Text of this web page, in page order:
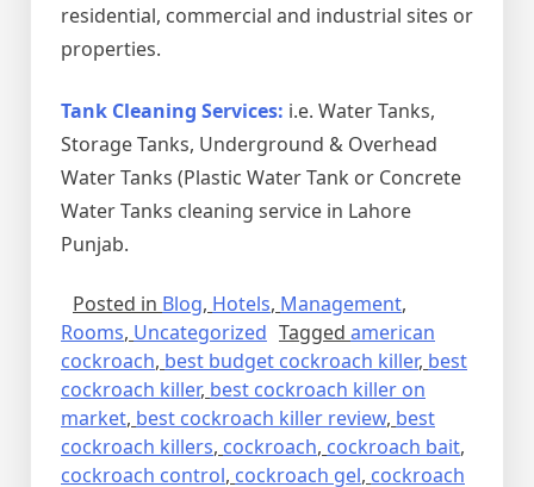
residential, commercial and industrial sites or
properties.
Tank Cleaning Services: i.e. Water Tanks,
Storage Tanks, Underground & Overhead
Water Tanks (Plastic Water Tank or Concrete
Water Tanks cleaning service in Lahore
Punjab.
Posted in Blog, Hotels, Management,
Rooms, Uncategorized Tagged american
cockroach, best budget cockroach killer, best
cockroach killer, best cockroach killer on
market, best cockroach killer review, best
cockroach killers, cockroach, cockroach bait,
cockroach control, cockroach gel, cockroach